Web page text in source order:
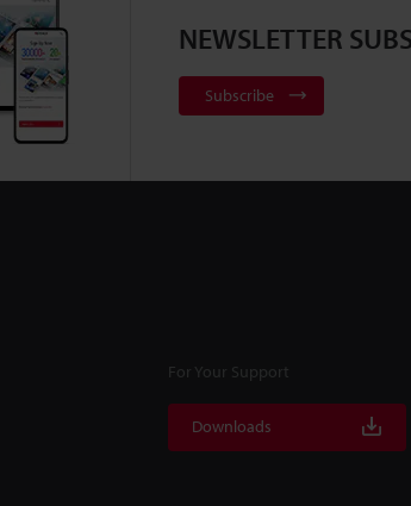
NEWSLETTER
Subscribe
For Your Support
Downloads